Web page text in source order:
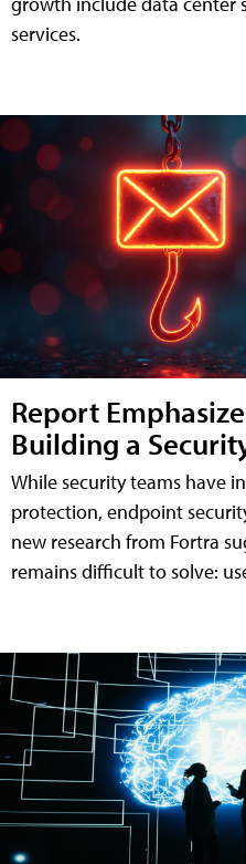
services.
Report
Building a
While security teams have
protection, endpoint
new research from Fortra
remains difficult to solve: